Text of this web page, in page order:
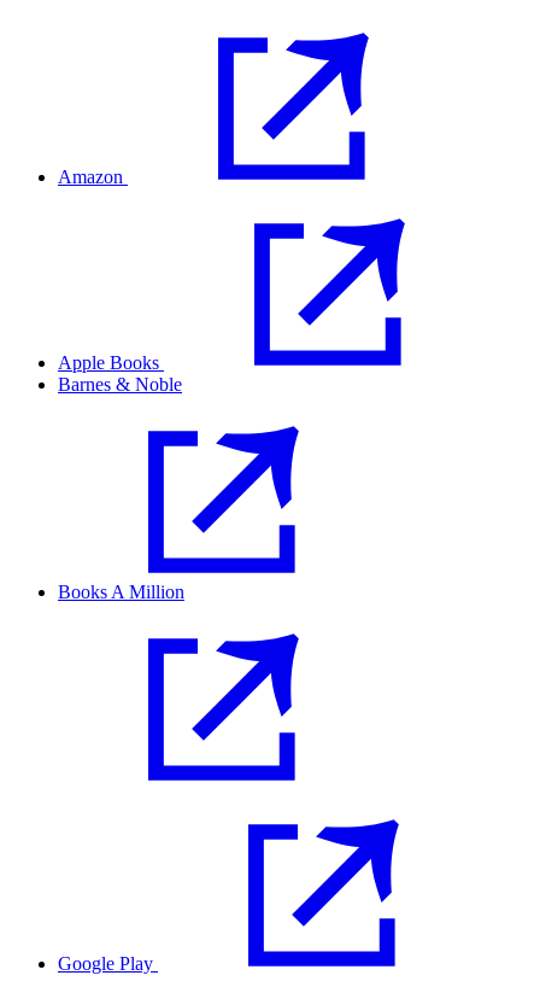
Amazon
Apple Books
Barnes & Noble
Books A Million
Google Play